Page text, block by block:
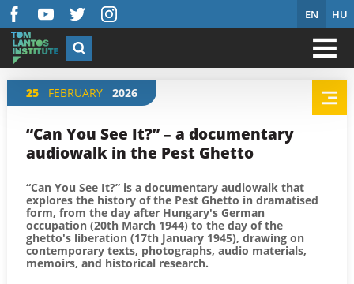
EN HU
25 FEBRUARY 2026
“Can You See It?” – a documentary
audiowalk in the Pest Ghetto
“Can You See It?” is a documentary audiowalk that
explores the history of the Pest Ghetto in dramatised
form, from the day after Hungary's German
occupation (20th March 1944) to the day of the
ghetto's liberation (17th January 1945), drawing on
contemporary texts, photographs, audio materials,
memoirs, and historical research.